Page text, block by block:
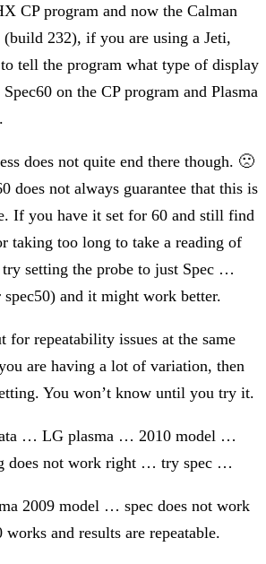
CP program and now the Calman
232), if you are using a Jeti,
tell the program what type of display
on the CP program and Plasma
does not quite end there though. 🙁
does not always guarantee that this is
If you have it set for 60 and still find
taking too long to take a reading of
setting the probe to just Spec …
spec50) and it might work better.
for repeatability issues at the same
are having a lot of variation, then
You won’t know until you try it.
… LG plasma … 2010 model …
does not work right … try spec …
2009 model … spec does not work
and results are repeatable.